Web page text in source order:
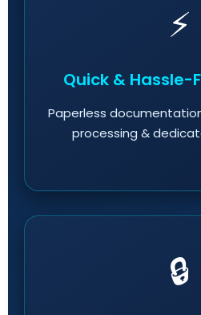
⚡
Quick & Hassle-
Paperless
processing &
🔒